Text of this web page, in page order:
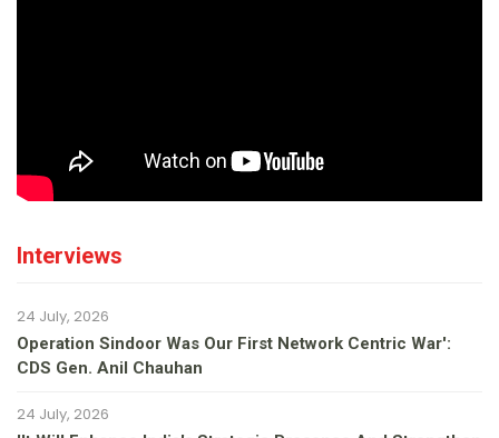
Interviews
24 July, 2026
Operation Sindoor Was Our First Network Centric War':
CDS Gen. Anil Chauhan
24 July, 2026